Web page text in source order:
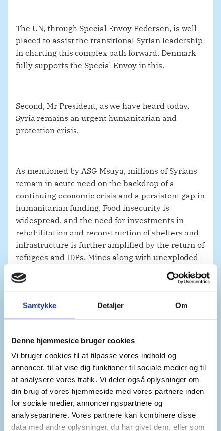
Samtykke Detaljer Om
Denne hjemmeside bruger cookies
Vi bruger cookies til at tilpasse vores indhold og
annoncer, til at vise dig funktioner til sociale medier og til
at analysere vores trafik. Vi deler også oplysninger om
din brug af vores hjemmeside med vores partnere inden
for sociale medier, annonceringspartnere og
analysepartnere. Vores partnere kan kombinere disse
data med andre oplysninger, du har givet dem, eller som
The UN, through Special Envoy Pedersen, is well
placed to assist the transitional Syrian leadership
in charting this complex path forward. Denmark
fully supports the Special Envoy in this.
Second, Mr President, as we have heard today,
Syria remains an urgent humanitarian and
protection crisis.
As mentioned by ASG Msuya, millions of Syrians
remain in acute need on the backdrop of a
continuing economic crisis and a persistent gap in
humanitarian funding. Food insecurity is
widespread, and the need for investments in
rehabilitation and reconstruction of shelters and
infrastructure is further amplified by the return of
refugees and IDPs. Mines along with unexploded
ordnances remain an immense challenge for
humanitarian operations and economic recovery.
The essential services upon which the population
and electricity are not just acute needs. They
serve as enablers for long term stability and
livelihoods.
The European Union expects to ease sanctions on
key sectors to enable recovery and reconstruction